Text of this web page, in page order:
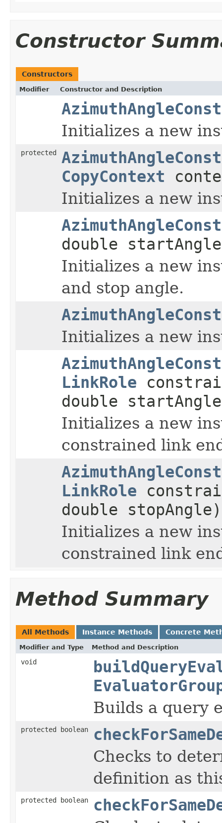
Constructor
Constructors
Modifier Constructor and Description
Initializes a new
protected
CopyContext
Initializes a new
double
Initializes a new
and stop angle.
Initializes a new
LinkRole
double
Initializes a new
constrained link
LinkRole
double stopAngle)
Initializes a new
constrained link
Method Summary
All Methods Instance Methods Concrete
Modifier and Type Method and Description
void
Builds a query
protected boolean
Checks to
definition as
protected boolean